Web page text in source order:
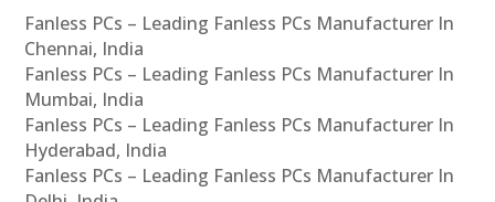
Fanless PCs – Leading Fanless PCs Manufacturer In
Chennai, India
Fanless PCs – Leading Fanless PCs Manufacturer In
Mumbai, India
Fanless PCs – Leading Fanless PCs Manufacturer In
Hyderabad, India
Fanless PCs – Leading Fanless PCs Manufacturer In